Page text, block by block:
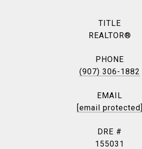
TITLE
REALTOR®
PHONE
(907) 306-1882
EMAIL
[email protected]
DRE #
155031